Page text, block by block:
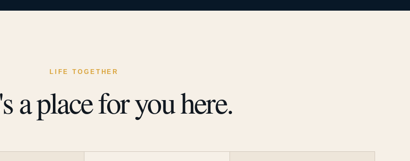
LIFE TOGETHER
a place for you here.